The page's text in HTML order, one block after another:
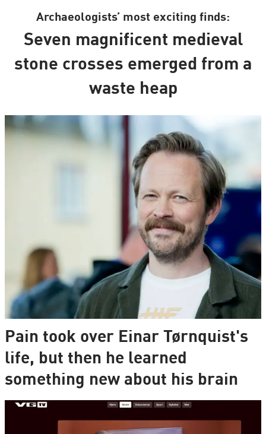
Archaeologists’ most exciting finds:
Seven magnificent medieval
stone crosses emerged from a
waste heap
Pain took over Einar Tørnquist's
life, but then he learned
something new about his brain